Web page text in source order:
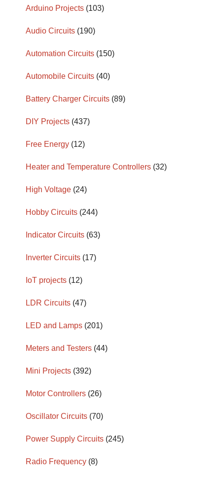
Arduino Projects (103)
Audio Circuits (190)
Automation Circuits (150)
Automobile Circuits (40)
Battery Charger Circuits (89)
DIY Projects (437)
Free Energy (12)
Heater and Temperature Controllers (32)
High Voltage (24)
Hobby Circuits (244)
Indicator Circuits (63)
Inverter Circuits (17)
IoT projects (12)
LDR Circuits (47)
LED and Lamps (201)
Meters and Testers (44)
Mini Projects (392)
Motor Controllers (26)
Oscillator Circuits (70)
Power Supply Circuits (245)
Radio Frequency (8)